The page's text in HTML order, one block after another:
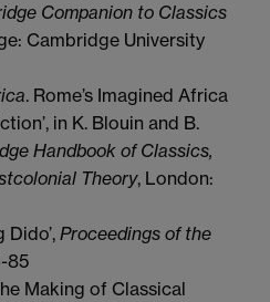
Companion to Classics
Cambridge University
. Rome’s Imagined Africa
in K. Blouin and B.
Handbook of Classics,
Theory, London:
Dido’, Proceedings of the
85
Making of Classical